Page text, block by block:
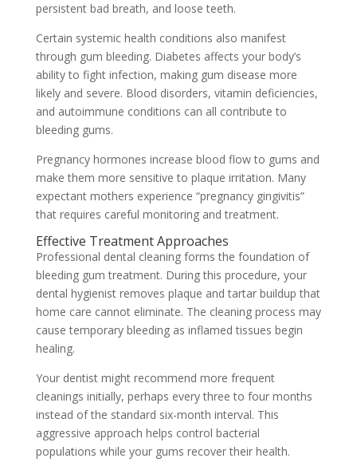
persistent bad breath, and loose teeth.
Certain systemic health conditions also manifest
through gum bleeding. Diabetes affects your body’s
ability to fight infection, making gum disease more
likely and severe. Blood disorders, vitamin deficiencies,
and autoimmune conditions can all contribute to
bleeding gums.
Pregnancy hormones increase blood flow to gums and
make them more sensitive to plaque irritation. Many
expectant mothers experience “pregnancy gingivitis”
that requires careful monitoring and treatment.
Effective Treatment Approaches
Professional dental cleaning forms the foundation of
bleeding gum treatment. During this procedure, your
dental hygienist removes plaque and tartar buildup that
home care cannot eliminate. The cleaning process may
cause temporary bleeding as inflamed tissues begin
healing.
Your dentist might recommend more frequent
cleanings initially, perhaps every three to four months
instead of the standard six-month interval. This
aggressive approach helps control bacterial
populations while your gums recover their health.